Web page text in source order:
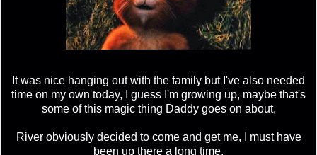
It was nice hanging out with the family but I've also needed
time on my own today, I guess I'm growing up, maybe that's
some of this magic thing Daddy goes on about,
River obviously decided to come and get me, I must have
been up there a long time.